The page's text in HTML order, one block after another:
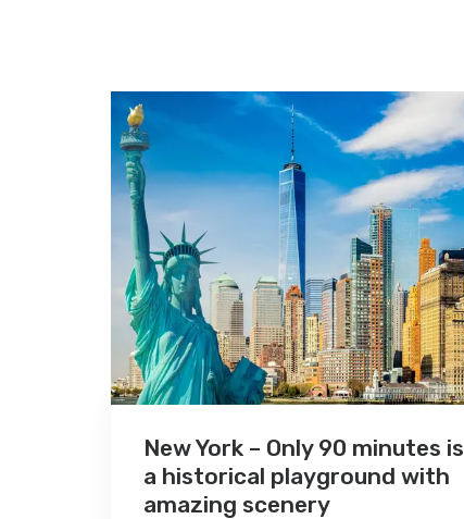
New York – Only 90 minutes is
a historical playground with
amazing scenery